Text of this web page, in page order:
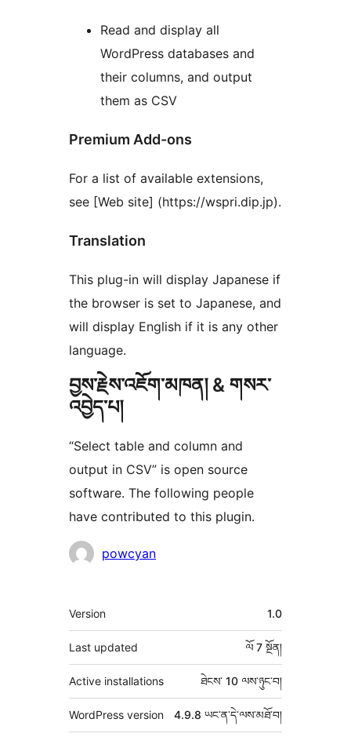
Read and display all
WordPress databases and
their columns, and output
them as CSV
Premium Add-ons
For a list of available extensions,
see [Web site] (https://wspri.dip.jp).
Translation
This plug-in will display Japanese if
the browser is set to Japanese, and
will display English if it is any other
language.
བྱས་རྗེས་འཇོག་མཁན། & གསར་
འབྱེད་པ།
“Select table and column and
output in CSV” is open source
software. The following people
have contributed to this plugin.
བྱས་
མཁན།
powcyan
ཟུར་
བརྗོད།
Version 1.0
Last updated ལོ 7 སྔོན།
Active installations ཐེངས་ 10 ལས་ཉུང་བ།
WordPress version 4.9.8 ཡང་ན་དེ་ལས་མཐོ་བ།